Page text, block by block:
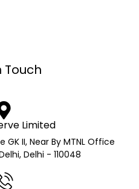
Touch
Limited
GK II, Near By MTNL Office
Delhi - 110048